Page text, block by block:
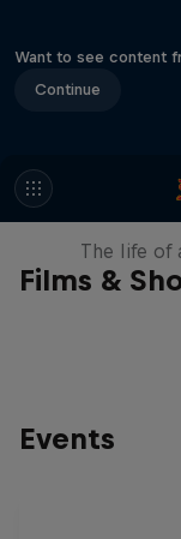
Want to see content
Continue
Films &
The life of
Events